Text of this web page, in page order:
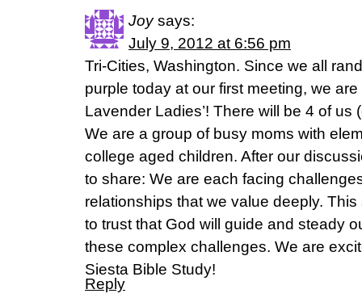
Joy says:
July 9, 2012 at 6:56 pm
Tri-Cities, Washington. Since we all
purple today at our first meeting, we
Lavender Ladies’! There will be 4 of us
We are a group of busy moms with
college aged children. After our
to share: We are each facing
relationships that we value deeply.
to trust that God will guide and steady
these complex challenges. We are
Siesta Bible Study!
Reply